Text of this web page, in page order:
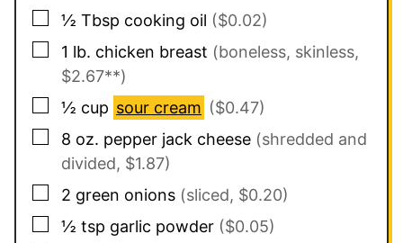
▢
½ Tbsp cooking oil ($0.02)
▢
1 lb. chicken breast (boneless, skinless,
$2.67**)
▢
½ cup sour cream ($0.47)
▢
8 oz. pepper jack cheese (shredded and
divided, $1.87)
▢
2 green onions (sliced, $0.20)
▢
½ tsp garlic powder ($0.05)